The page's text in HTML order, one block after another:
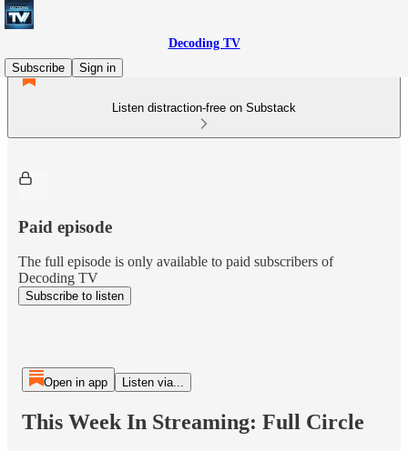
Decoding TV
Subscribe
Sign in
Listen distraction-free on Substack
Paid episode
The full episode is only available to paid subscribers of
Decoding TV
Subscribe to listen
Open in app Listen via...
This Week In Streaming: Full Circle